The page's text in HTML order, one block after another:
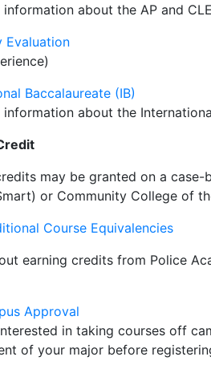
information about the AP and
Evaluation
Baccalaureate (IB)
information about the
may be granted on a
or Community College of
Course Equivalencies
earning credits from Police
Approval
in taking courses off
of your major before